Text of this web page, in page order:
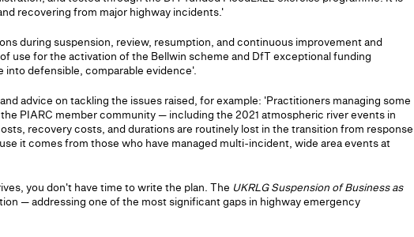
recovering from major highway incidents.'
during suspension, review, resumption, and continuous improvement and
use for the activation of the Bellwin scheme and DfT exceptional funding
defensible, comparable evidence'.
advice on tackling the issues raised, for example: 'Practitioners managing some
PIARC member community — including the 2021 atmospheric river events in
recovery costs, and durations are routinely lost in the transition from response
it comes from those who have managed multi-incident, wide area events at
you don't have time to write the plan. The UKRLG Suspension of Business as
— addressing one of the most significant gaps in highway emergency